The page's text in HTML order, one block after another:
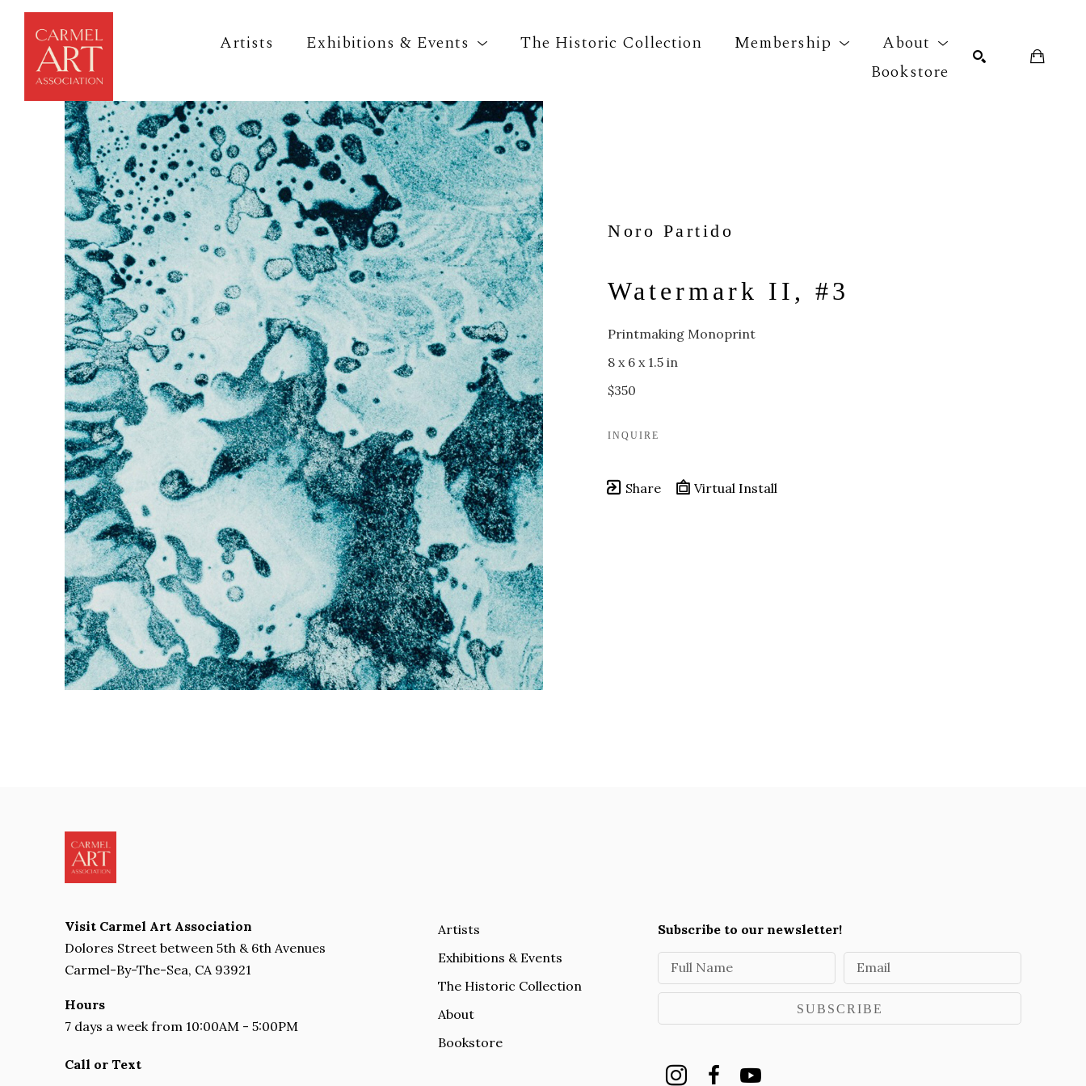
Artists Exhibitions & Events The Historic Collection Membership
About
Bookstore
Search by keyword, artist name, artwork title or exhibition
Noro Partido
Watermark II, #3
Printmaking Monoprint
8 x 6 x 1.5 in
$350
INQUIRE
Share Virtual Install
Visit Carmel Art Association
Dolores Street between 5th & 6th Avenues
Carmel-By-The-Sea, CA 93921
Hours
7 days a week from 10:00AM - 5:00PM
Call or Text
Artists
Exhibitions & Events
The Historic Collection
About
Bookstore
Subscribe to our newsletter!
Full Name Email
SUBSCRIBE